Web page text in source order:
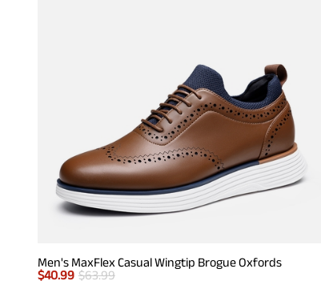
Men's MaxFlex Casual Wingtip Brogue Oxfords
$40.99 $63.99